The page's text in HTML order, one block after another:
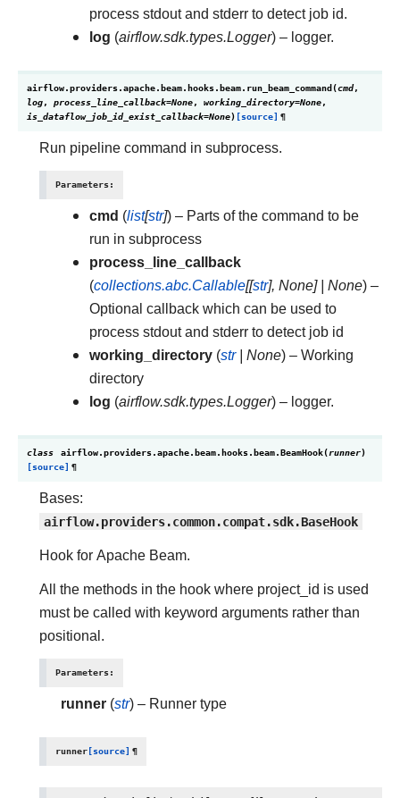
process stdout and stderr to detect job id.
log (airflow.sdk.types.Logger) – logger.
airflow.providers.apache.beam.hooks.beam. run_beam_command(cmd,
log, process_line_callback=None, working_directory=None,
is_dataflow_job_id_exist_callback=None) [source] ¶
Run pipeline command in subprocess.
Parameters:
cmd (list[str]) – Parts of the command to be
run in subprocess
process_line_callback
(collections.abc.Callable[[str], None] | None) –
Optional callback which can be used to
process stdout and stderr to detect job id
working_directory (str| None) – Working
directory
log (airflow.sdk.types.Logger) – logger.
class airflow.providers.apache.beam.hooks.beam.BeamHook(runner)
[source] ¶
Bases:
airflow.providers.common.compat.sdk.BaseHook
Hook for Apache Beam.
All the methods in the hook where project_id is used
must be called with keyword arguments rather than
positional.
Parameters:
runner (str) – Runner type
runner[source] ¶